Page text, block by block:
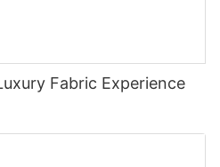
Fabric Experience